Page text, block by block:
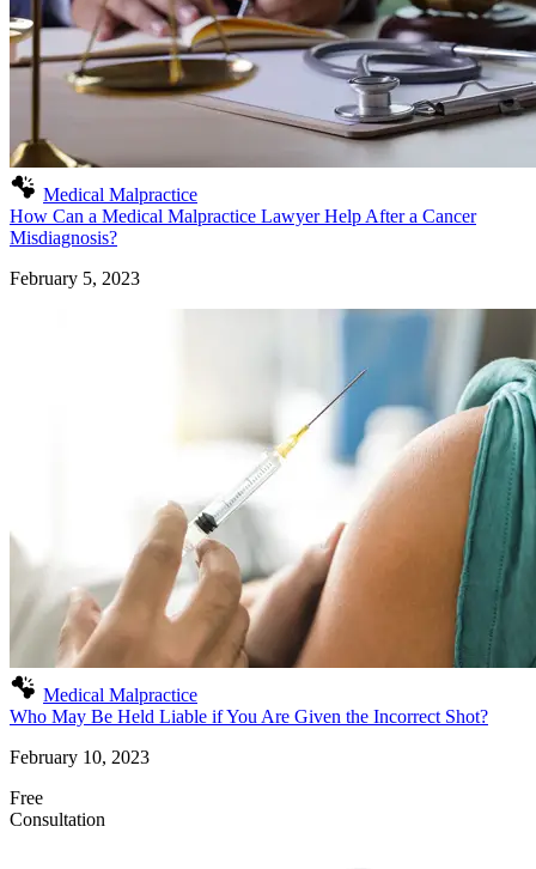
Medical Malpractice
How Can a Medical Malpractice Lawyer Help After a Cancer
Misdiagnosis?
February 5, 2023
Medical Malpractice
Who May Be Held Liable if You Are Given the Incorrect Shot?
February 10, 2023
Free
Consultation